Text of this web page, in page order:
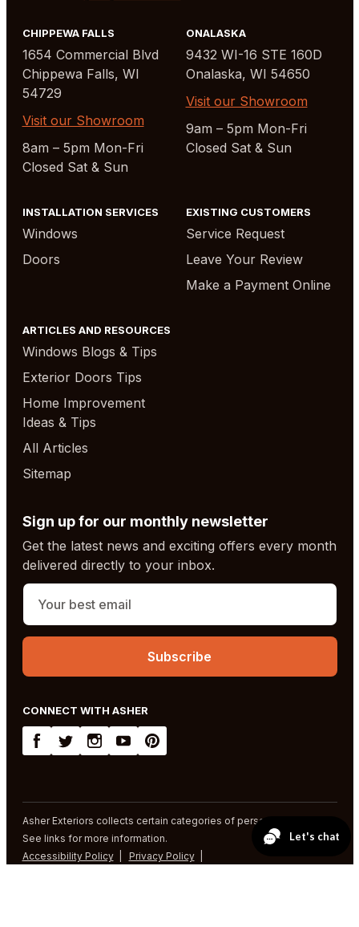
CHIPPEWA FALLS
1654 Commercial Blvd
Chippewa Falls, WI
54729
Visit our Showroom
8am – 5pm Mon-Fri
Closed Sat & Sun
ONALASKA
9432 WI-16 STE 160D
Onalaska, WI 54650
Visit our Showroom
9am – 5pm Mon-Fri
Closed Sat & Sun
INSTALLATION SERVICES
Windows
Doors
EXISTING CUSTOMERS
Service Request
Leave Your Review
Make a Payment Online
ARTICLES AND RESOURCES
Windows Blogs & Tips
Exterior Doors Tips
Home Improvement
Ideas & Tips
All Articles
Sitemap
Sign up for our monthly newsletter
Get the latest news and exciting offers every month
delivered directly to your inbox.
CONNECT WITH ASHER
Asher Exteriors collects certain categories of personal information.
See links for more information.
Accessibility Policy
Privacy Policy